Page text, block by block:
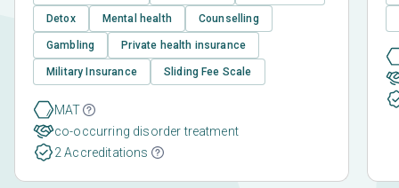
Detox Mental health Counselling
Gambling Private health insurance
Military Insurance Sliding Fee Scale
MAT
co-occurring disorder treatment
2 Accreditations